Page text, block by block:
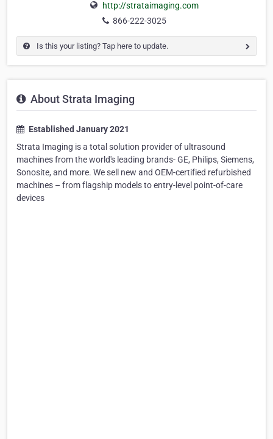
http://strataimaging.com
866-222-3025
Is this your listing? Tap here to update.
About Strata Imaging
Established January 2021
Strata Imaging is a total solution provider of ultrasound
machines from the world's leading brands- GE, Philips, Siemens,
Sonosite, and more. We sell new and OEM-certified refurbished
machines – from flagship models to entry-level point-of-care
devices